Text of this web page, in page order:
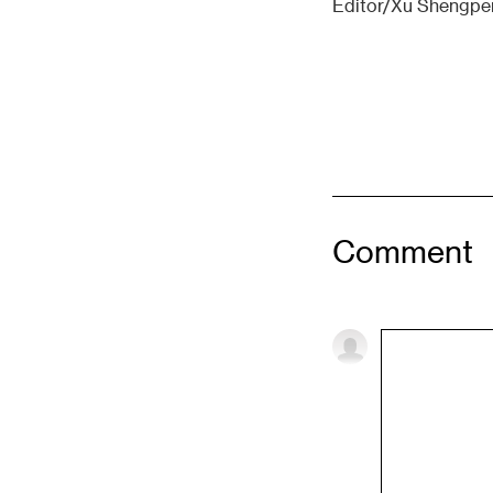
Editor/Xu
Comment